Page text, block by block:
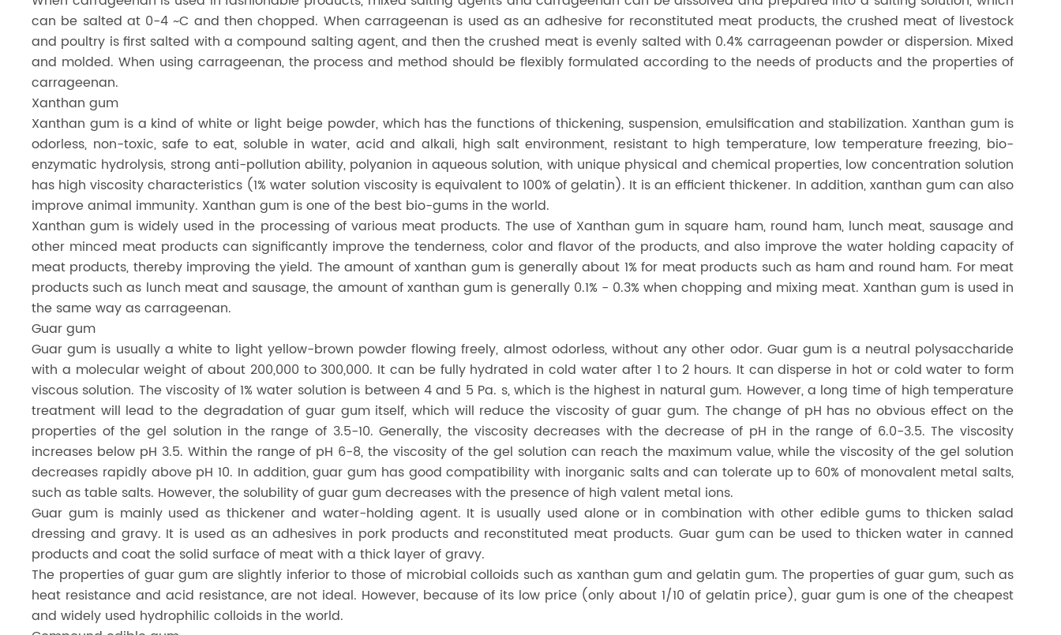
can be salted at 0-4 ~C and then chopped. When carrageenan is used as an adhesive for reconstituted meat products, the crushed meat of livestock
and poultry is first salted with a compound salting agent, and then the crushed meat is evenly salted with 0.4% carrageenan powder or dispersion. Mixed
and molded. When using carrageenan, the process and method should be flexibly formulated according to the needs of products and the properties of
carrageenan.
Xanthan gum
Xanthan gum is a kind of white or light beige powder, which has the functions of thickening, suspension, emulsification and stabilization. Xanthan gum is
odorless, non-toxic, safe to eat, soluble in water, acid and alkali, high salt environment, resistant to high temperature, low temperature freezing, bio-
enzymatic hydrolysis, strong anti-pollution ability, polyanion in aqueous solution, with unique physical and chemical properties, low concentration solution
has high viscosity characteristics (1% water solution viscosity is equivalent to 100% of gelatin). It is an efficient thickener. In addition, xanthan gum can also
improve animal immunity. Xanthan gum is one of the best bio-gums in the world.
Xanthan gum is widely used in the processing of various meat products. The use of Xanthan gum in square ham, round ham, lunch meat, sausage and
other minced meat products can significantly improve the tenderness, color and flavor of the products, and also improve the water holding capacity of
meat products, thereby improving the yield. The amount of xanthan gum is generally about 1% for meat products such as ham and round ham. For meat
products such as lunch meat and sausage, the amount of xanthan gum is generally 0.1% - 0.3% when chopping and mixing meat. Xanthan gum is used in
the same way as carrageenan.
Guar gum
Guar gum is usually a white to light yellow-brown powder flowing freely, almost odorless, without any other odor. Guar gum is a neutral polysaccharide
with a molecular weight of about 200,000 to 300,000. It can be fully hydrated in cold water after 1 to 2 hours. It can disperse in hot or cold water to form
viscous solution. The viscosity of 1% water solution is between 4 and 5 Pa. s, which is the highest in natural gum. However, a long time of high temperature
treatment will lead to the degradation of guar gum itself, which will reduce the viscosity of guar gum. The change of pH has no obvious effect on the
properties of the gel solution in the range of 3.5-10. Generally, the viscosity decreases with the decrease of pH in the range of 6.0-3.5. The viscosity
increases below pH 3.5. Within the range of pH 6-8, the viscosity of the gel solution can reach the maximum value, while the viscosity of the gel solution
decreases rapidly above pH 10. In addition, guar gum has good compatibility with inorganic salts and can tolerate up to 60% of monovalent metal salts,
such as table salts. However, the solubility of guar gum decreases with the presence of high valent metal ions.
Guar gum is mainly used as thickener and water-holding agent. It is usually used alone or in combination with other edible gums to thicken salad
dressing and gravy. It is used as an adhesives in pork products and reconstituted meat products. Guar gum can be used to thicken water in canned
products and coat the solid surface of meat with a thick layer of gravy.
The properties of guar gum are slightly inferior to those of microbial colloids such as xanthan gum and gelatin gum. The properties of guar gum, such as
heat resistance and acid resistance, are not ideal. However, because of its low price (only about 1/10 of gelatin price), guar gum is one of the cheapest
and widely used hydrophilic colloids in the world.